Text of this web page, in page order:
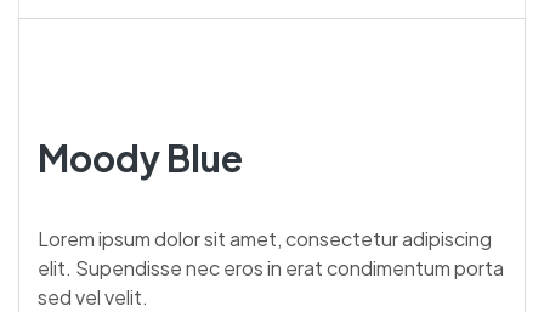
Moody Blue
Lorem ipsum dolor sit amet, consectetur adipiscing
elit. Supendisse nec eros in erat condimentum porta
sed vel velit.